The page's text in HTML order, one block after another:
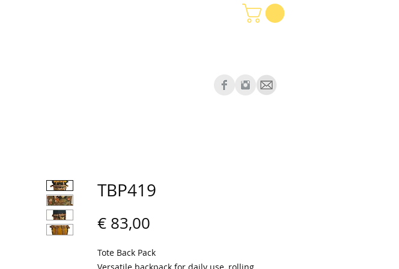
TBP419
€ 83,00
Tote Back Pack